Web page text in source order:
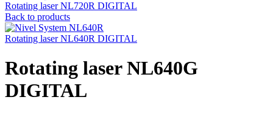
Rotating laser NL720R DIGITAL
Back to products
Rotating laser NL640R DIGITAL
Rotating laser NL640G
DIGITAL